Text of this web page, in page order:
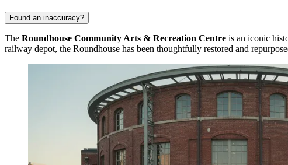
Found an inaccuracy?
The Roundhouse Community Arts & Recreation Centre is an iconic
railway depot, the Roundhouse has been thoughtfully restored and